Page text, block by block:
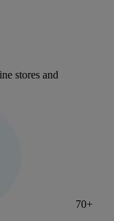
stores and
70+